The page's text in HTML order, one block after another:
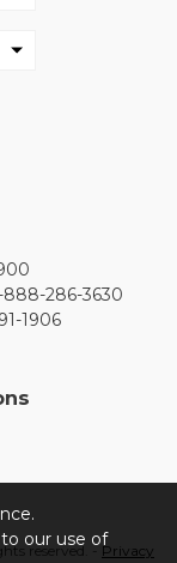
888-286-3630
1906
reserved. -Privacy
our use of